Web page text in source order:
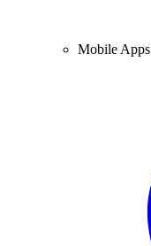
Mobile Apps